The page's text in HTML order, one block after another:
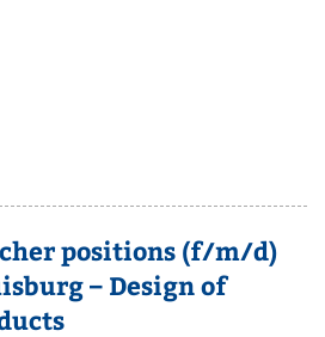
positions (f/m/d)
– Design of